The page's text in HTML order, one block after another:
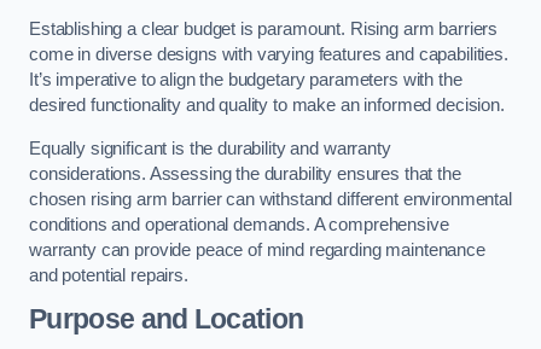
Establishing a clear budget is paramount. Rising arm barriers
come in diverse designs with varying features and capabilities.
It’s imperative to align the budgetary parameters with the
desired functionality and quality to make an informed decision.
Equally significant is the durability and warranty
considerations. Assessing the durability ensures that the
chosen rising arm barrier can withstand different environmental
conditions and operational demands. A comprehensive
warranty can provide peace of mind regarding maintenance
and potential repairs.
Purpose and Location